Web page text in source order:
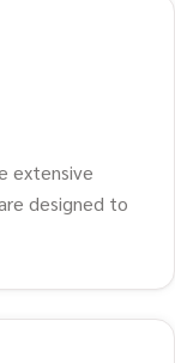
extensive
designed to